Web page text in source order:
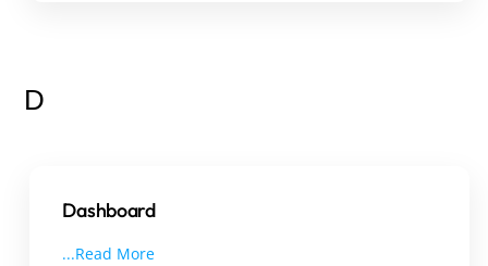
D
Dashboard
...Read More